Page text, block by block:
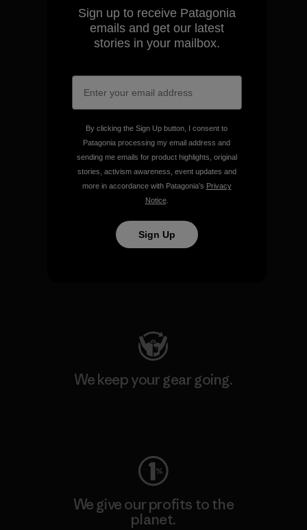
View Ironclad Guarantee
We take responsibility for
our impact.
Explore Our Footprint
We support grassroots
We keep your gear going.
We give our profits to the
planet.
Sign up to receive Patagonia
emails and get our latest
stories in your mailbox.
By clicking the Sign Up button, I consent to
Patagonia processing my email address and
sending me emails for product highlights, original
stories, activism awareness, event updates and
more in accordance with Patagonia’s Privacy
Notice.
Sign Up